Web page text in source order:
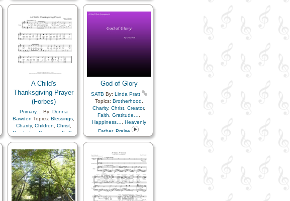
Kindness
Obedience…,Parables
A Child's
Thanksgiving Prayer
(Forbes)
Primary… By: Donna
Bawden Topics: Blessings
Charity, Children Christ,
Comfort…
Courage Faith
Family,Gratitude…,
Home/Family,Love,
Patriotic,Prayer,Sacrifice,
Savior…,Spirit
God of Glory
SATB By: Linda Pratt
Topics: Brotherhood
Charity, Christ Creator,
Faith
Gratitude…
Happiness…
Heavenly
Father, Praise